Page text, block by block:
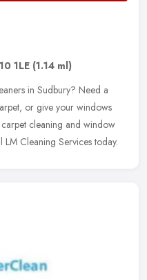
1LE (1.14 ml)
in Sudbury? Need a
or give your windows
cleaning and window
Cleaning Services today.